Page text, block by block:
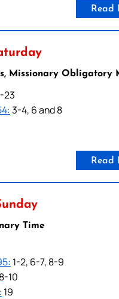
Read
Missionary Obligatory
23
3-4, 6 and 8
Read
Time
1-2, 6-7, 8-9
8-10
19